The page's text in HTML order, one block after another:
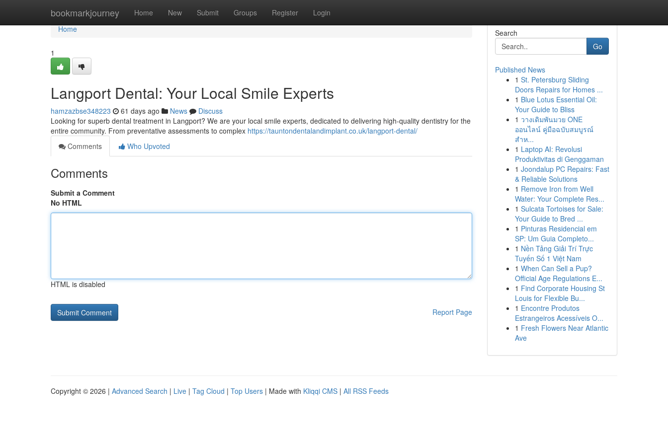
bookmarkjourney Home New Submit Groups Register Login
Home
Home
1
Langport Dental: Your Local Smile Experts
hamzazbse348223 61 days ago News
Discuss
Looking for superb dental treatment in Langport? We are your local smile experts, dedicated to delivering high-quality dentistry for the
entire community. From preventative assessments to complex https://tauntondentalandimplant.co.uk/langport-dental/
Comments
Who Upvoted
Comments
Submit a Comment
No HTML
HTML is disabled
Report Page
Search
Go
Published News
1 St. Petersburg Sliding
Doors Repairs for Homes ...
1 Blue Lotus Essential Oil:
Your Guide to Bliss
1 วางเดิมพันมวย ONE
ออนไลน์ คู่มือฉบับสมบูรณ์
สำห...
1 Laptop AI: Revolusi
Produktivitas di Genggaman
1 Joondalup PC Repairs: Fast
& Reliable Solutions
1 Remove Iron from Well
Water: Your Complete Res...
1 Sulcata Tortoises for Sale:
Your Guide to Bred ...
1 Pinturas Residencial em
SP: Um Guia Completo...
1 Nền Tảng Giải Trí Trực
Tuyến Số 1 Việt Nam
1 When Can Sell a Pup?
Official Age Regulations E...
1 Find Corporate Housing St
Louis for Flexible Bu...
1 Encontre Produtos
Estrangeiros Acessíveis O...
1 Fresh Flowers Near Atlantic
Ave
Copyright © 2026 | Advanced Search | Live | Tag Cloud | Top Users | Made with Kliqqi CMS | All RSS Feeds